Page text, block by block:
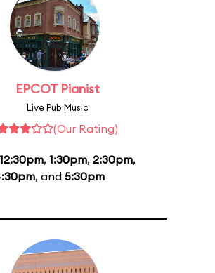
EPCOT Pianist
Live Pub Music
(Our Rating)
12:30pm, 1:30pm, 2:30pm,
, and 5:30pm